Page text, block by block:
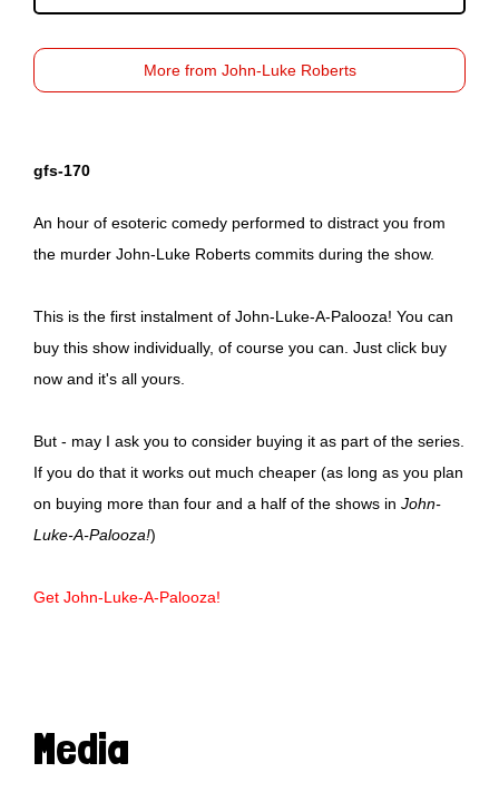
gfs-170
An hour of esoteric comedy performed to distract you from
the murder John-Luke Roberts commits during the show.
This is the first instalment of John-Luke-A-Palooza! You can
buy this show individually, of course you can. Just click buy
now and it's all yours.
But - may I ask you to consider buying it as part of the series.
If you do that it works out much cheaper (as long as you plan
on buying more than four and a half of the shows in John-
Luke-A-Palooza!)
Get John-Luke-A-Palooza!
More from John-Luke Roberts
Media